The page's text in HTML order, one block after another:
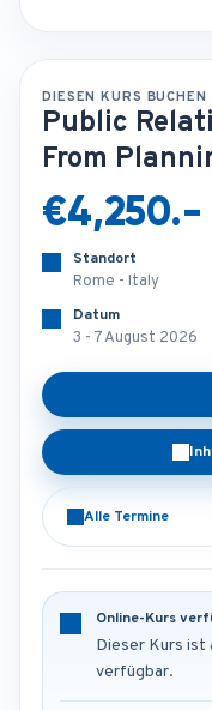
DIESEN KURS BUCHEN
Public
From
€4,250.-
Standort
Rome - Italy
Datum
3 - 7 August 2026
Alle Termine
Online-Kurs
Dieser Kurs ist
verfügbar.